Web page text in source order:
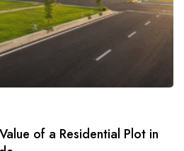
of a Residential Plot in